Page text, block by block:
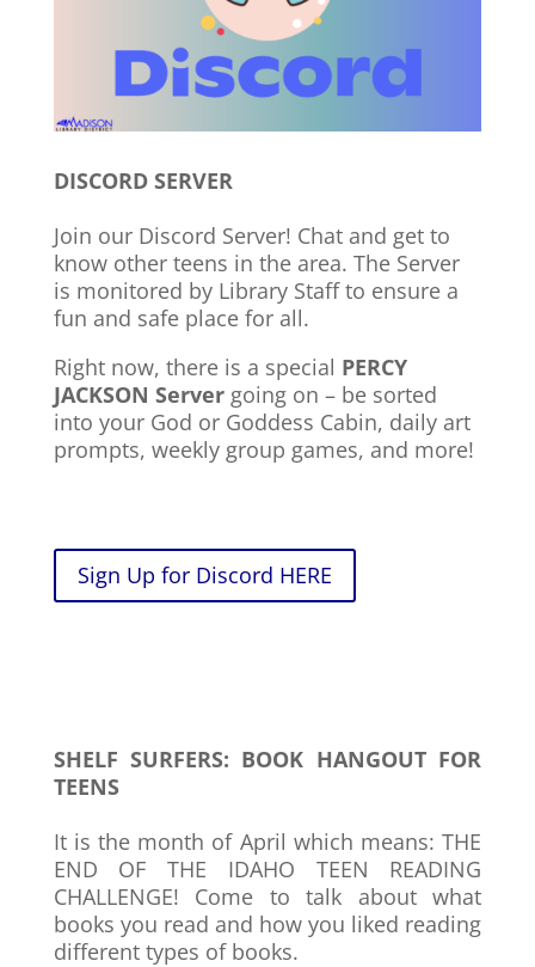
DISCORD SERVER
Join our Discord Server! Chat and get to
know other teens in the area. The Server
is monitored by Library Staff to ensure a
fun and safe place for all.
Right now, there is a special PERCY
JACKSON Servergoing on – be sorted
into your God or Goddess Cabin, daily art
prompts, weekly group games, and more!
Sign Up for Discord HERE
SHELF SURFERS: BOOK HANGOUT FOR
TEENS
It is the month of April which means: THE
END OF THE IDAHO TEEN READING
CHALLENGE! Come to talk about what
books you read and how you liked reading
different types of books.